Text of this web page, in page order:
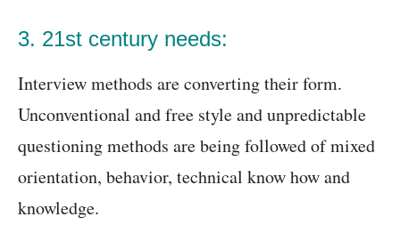
3. 21st century needs:
Interview methods are converting their form.
Unconventional and free style and unpredictable
questioning methods are being followed of mixed
orientation, behavior, technical know how and
knowledge.